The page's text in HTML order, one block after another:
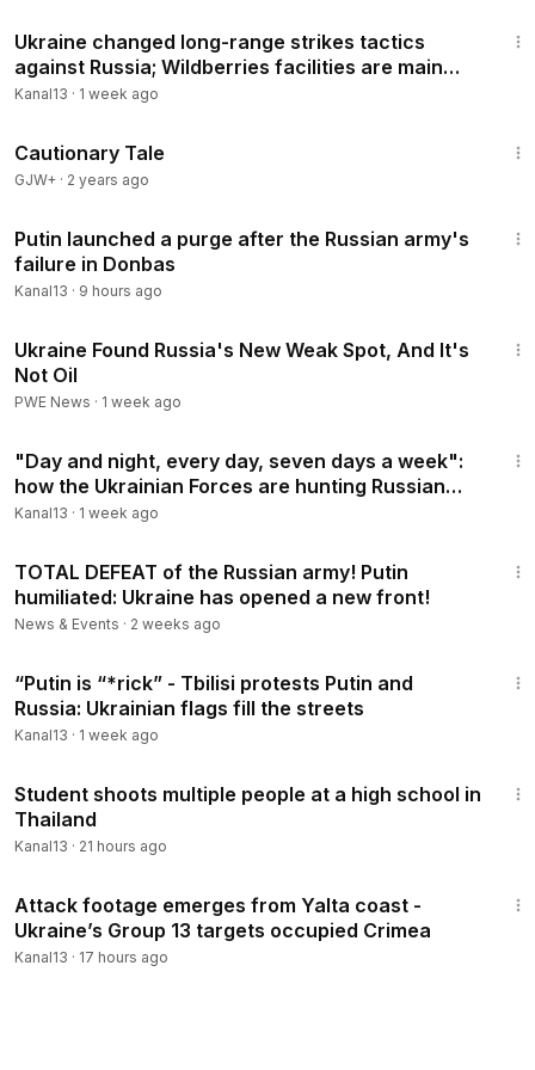
https://www.youtube.com/KANAL13AZ/join
*ATTENTION: If you woul like to contact with US please,
▌▌►Website:http://kanal13.tv/
https://twitter.com/Kanal13Az
https://www.instagram.com/kanal13.az
© KANAL13 [ Azərbaycanın ilk peşəkar internet televiziyası ]
The First Internet TV of Azerbaijan
invasion of Ukraine,#Zelenski,#Kiev ,#Kyiv, #Kadirov
army,#Kadirov ,#Kherson,#Bucha, #Kharkiv,#Ukrainian
pilots, #vagners
Washington Post, waPo Video, Washington Post Video,
Washington Post YouTube, a:politics, aid, biden, putin,
s:Politics, support, t:Other, Ukraine, war, fact check, news
newspaper, media, journalism, Ilham Aliyev, Baku,
Azerbaijan, Israel, Gaza, Palestine, Tel-Aviv, Garabag,
Karabakh, football, ronaldo, messi, brian tyler cohen
Ukraine changed long-range strikes tactics
against Russia; Wildberries facilities are main
targets
Kanal13 · 1 week ago
Cautionary Tale
GJW+ · 2 years ago
Putin launched a purge after the Russian army's
failure in Donbas
Kanal13 · 9 hours ago
Ukraine Found Russia's New Weak Spot, And It's
Not Oil
PWE News · 1 week ago
"Day and night, every day, seven days a week":
how the Ukrainian Forces are hunting Russian
ships
Kanal13 · 1 week ago
TOTAL DEFEAT of the Russian army! Putin
humiliated: Ukraine has opened a new front!
News & Events · 2 weeks ago
“Putin is “*rick” - Tbilisi protests Putin and
Russia: Ukrainian flags fill the streets
Kanal13 · 1 week ago
Student shoots multiple people at a high school in
Thailand
Kanal13 · 21 hours ago
Attack footage emerges from Yalta coast -
Ukraine’s Group 13 targets occupied Crimea
Kanal13 · 17 hours ago